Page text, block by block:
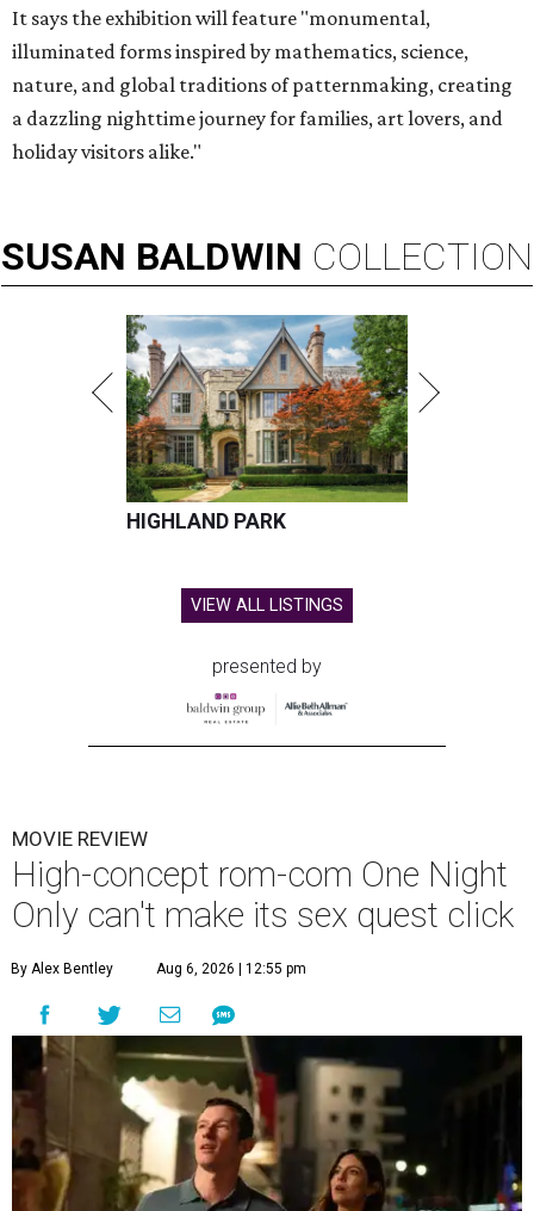
It says the exhibition will feature "monumental,
illuminated forms inspired by mathematics, science,
nature, and global traditions of patternmaking, creating
a dazzling nighttime journey for families, art lovers, and
holiday visitors alike."
SUSAN BALDWIN COLLECTION
HIGHLAND PARK
VIEW ALL LISTINGS
presented by
MOVIE REVIEW
High-concept rom-com One Night
Only can't make its sex quest click
By Alex Bentley Aug 6, 2026 | 12:55 pm